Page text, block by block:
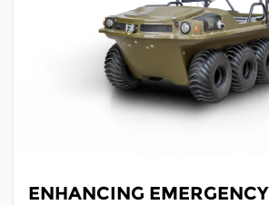
ENHANCING EMERGENCY